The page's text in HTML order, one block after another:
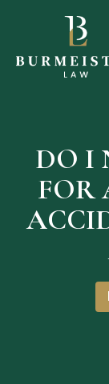
DO I
FOR